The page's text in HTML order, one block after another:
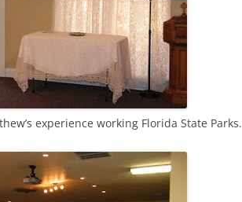
experience working Florida State Parks.